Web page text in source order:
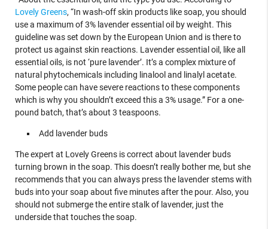
Lovely Greens, “In wash-off skin products like soap, you should
use a maximum of 3% lavender essential oil by weight. This
guideline was set down by the European Union and is there to
protect us against skin reactions. Lavender essential oil, like all
essential oils, is not ‘pure lavender’. It’s a complex mixture of
natural phytochemicals including linalool and linalyl acetate.
Some people can have severe reactions to these components
which is why you shouldn’t exceed this a 3% usage.” For a one-
pound batch, that’s about 3 teaspoons.
Add lavender buds
The expert at Lovely Greens is correct about lavender buds
turning brown in the soap. This doesn’t really bother me, but she
recommends that you can always press the lavender stems with
buds into your soap about five minutes after the pour. Also, you
should not submerge the entire stalk of lavender, just the
underside that touches the soap.